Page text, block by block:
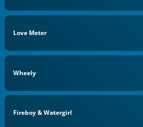
Love Meter
Wheely
Fireboy & Watergirl